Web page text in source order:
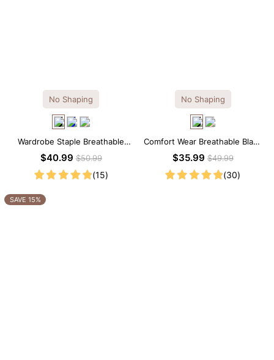
No Shaping
Wardrobe Staple Breathable
Black Modal Midi Slip Dress
$40.99$50.99
(15)
No Shaping
Comfort Wear Breathable Black
Modal Mini Slip Dress
$35.99$49.99
(30)
SAVE 15%